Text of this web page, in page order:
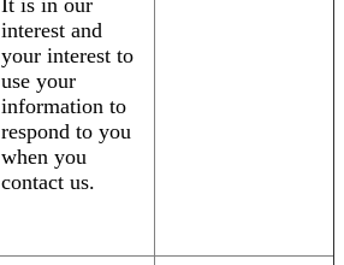
It is in our
interest and
your interest to
use your
information to
respond to you
when you
contact us.